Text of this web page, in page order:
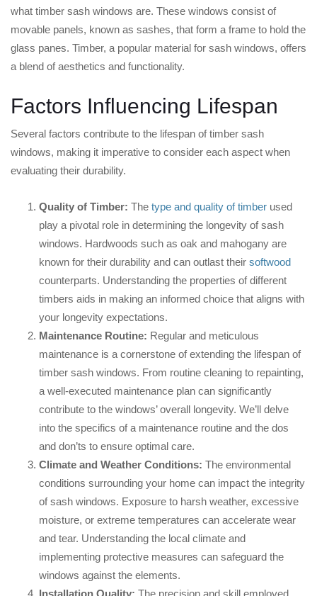
what timber sash windows are. These windows consist of
movable panels, known as sashes, that form a frame to hold the
glass panes. Timber, a popular material for sash windows, offers
a blend of aesthetics and functionality.
Factors Influencing Lifespan
Several factors contribute to the lifespan of timber sash
windows, making it imperative to consider each aspect when
evaluating their durability.
Quality of Timber: The type and quality of timber used
play a pivotal role in determining the longevity of sash
windows. Hardwoods such as oak and mahogany are
known for their durability and can outlast their softwood
counterparts. Understanding the properties of different
timbers aids in making an informed choice that aligns with
your longevity expectations.
Maintenance Routine: Regular and meticulous
maintenance is a cornerstone of extending the lifespan of
timber sash windows. From routine cleaning to repainting,
a well-executed maintenance plan can significantly
contribute to the windows’ overall longevity. We’ll delve
into the specifics of a maintenance routine and the dos
and don’ts to ensure optimal care.
Climate and Weather Conditions: The environmental
conditions surrounding your home can impact the integrity
of sash windows. Exposure to harsh weather, excessive
moisture, or extreme temperatures can accelerate wear
and tear. Understanding the local climate and
implementing protective measures can safeguard the
windows against the elements.